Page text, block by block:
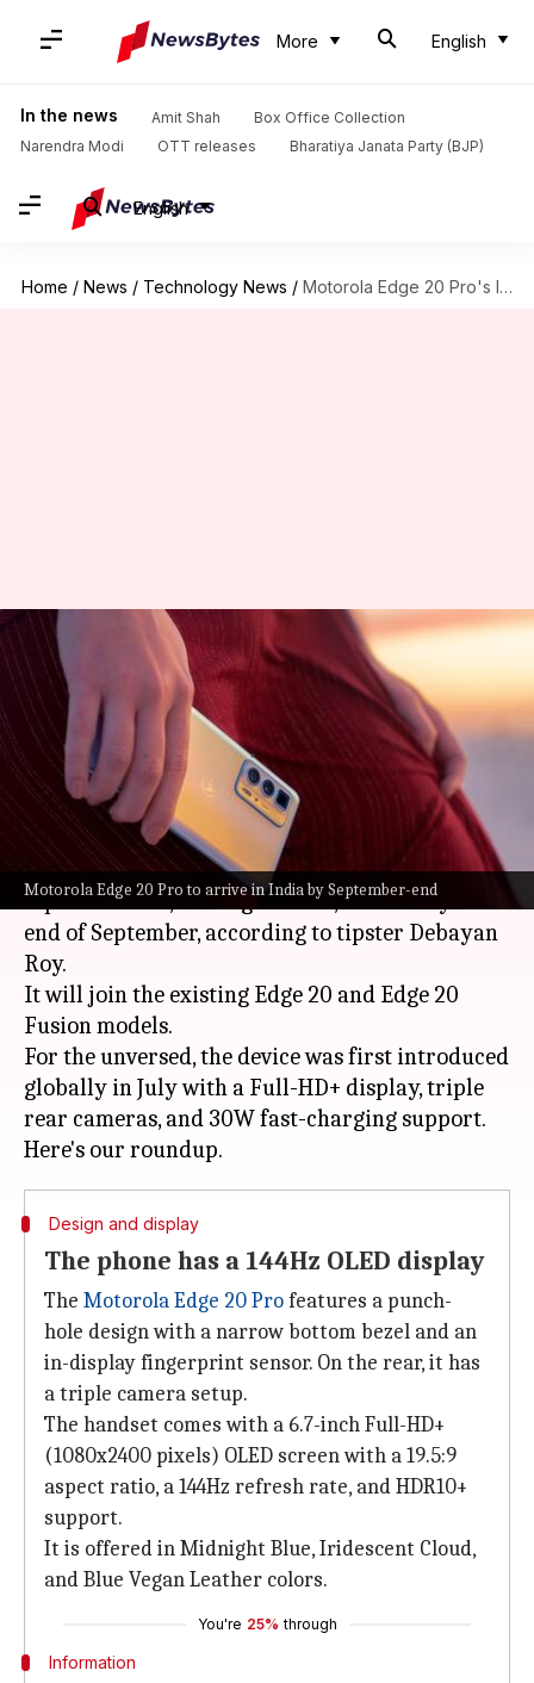
More English
In the news Amit Shah
Box Office Collection
Narendra Modi
OTT releases Bharatiya Janata Party (BJP)
English
Home / News / Technology News / Motorola Edge 20 Pro's India launch tipped for late September
Motorola Edge 20 Pro to arrive in India by September-end
Motorola Edge 20 Pro's India
launch tipped for late
September
Surbhi Shah Aug 26, 2021 06:12 pm
What's the story
Motorolais likely to launch theEdge20 series'
top-end model, the Edge 20 Pro, in India by the
end of September, according to tipster Debayan
Roy.
It will join the existing Edge 20 and Edge 20
Fusion models.
For the unversed, the device was first introduced
globally in July with a Full-HD+ display, triple
rear cameras, and 30W fast-charging support.
Design and display
The phone has a 144Hz OLED display
The Motorola Edge 20 Profeatures a punch-
hole design with a narrow bottom bezel and an
in-display fingerprint sensor. On the rear, it has
a triple camera setup.
The handset comes with a 6.7-inch Full-HD+
(1080x2400 pixels) OLED screen with a 19.5:9
aspect ratio, a 144Hz refresh rate, and HDR10+
support.
It is offered in Midnight Blue, Iridescent Cloud,
and Blue Vegan Leather colors.
You're 25% through
Information